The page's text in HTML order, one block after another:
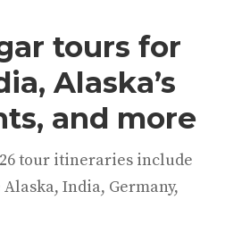
tours for
Alaska’s
and more
tour itineraries include
India, Germany,